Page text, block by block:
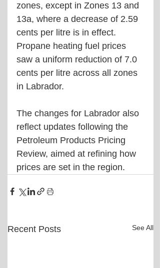
zones, except in Zones 13 and
13a, where a decrease of 2.59
cents per litre is in effect.
Propane heating fuel prices
saw a uniform reduction of 7.0
cents per litre across all zones
in Labrador.
The changes for Labrador also
reflect updates following the
Petroleum Products Pricing
Review, aimed at refining how
prices are set in the region.
Recent Posts See All